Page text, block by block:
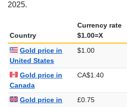
2025.
Country
Currency rate
$1.00=X
Gold price in
United States
$1.00
Gold price in
Canada
CA$1.40
Gold price in
£0.75